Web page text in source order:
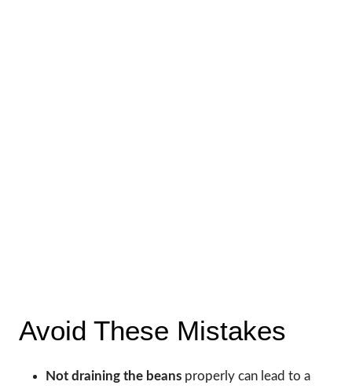
Avoid These Mistakes
Not draining the beans properly can lead to a